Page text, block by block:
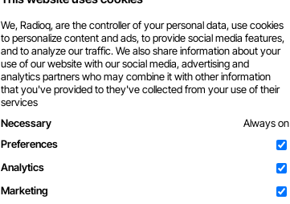
We, Radioq, are the controller of your personal data, use cookies
to personalize content and ads, to provide social media features,
and to analyze our traffic. We also share information about your
use of our website with our social media, advertising and
analytics partners who may combine it with other information
that you've provided to they've collected from your use of their
services
Necessary
Always on
Preferences
Analytics
Marketing